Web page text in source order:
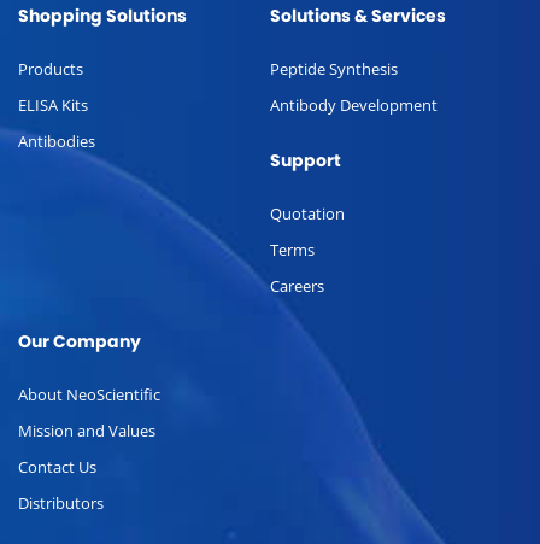
Shopping Solutions
Products
ELISA Kits
Antibodies
Solutions & Services
Peptide Synthesis
Antibody Development
Support
Quotation
Terms
Careers
Our Company
About NeoScientific
Mission and Values
Contact Us
Distributors